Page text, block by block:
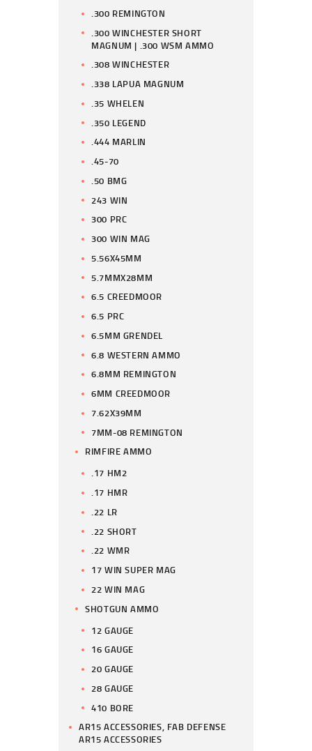
.300 REMINGTON
.300 WINCHESTER SHORT
MAGNUM | .300 WSM AMMO
.308 WINCHESTER
.338 LAPUA MAGNUM
.35 WHELEN
.350 LEGEND
.444 MARLIN
.45-70
.50 BMG
243 WIN
300 PRC
300 WIN MAG
5.56X45MM
5.7MMX28MM
6.5 CREEDMOOR
6.5 PRC
6.5MM GRENDEL
6.8 WESTERN AMMO
6.8MM REMINGTON
6MM CREEDMOOR
7.62X39MM
7MM-08 REMINGTON
RIMFIRE AMMO
.17 HM2
.17 HMR
.22 LR
.22 SHORT
.22 WMR
17 WIN SUPER MAG
22 WIN MAG
SHOTGUN AMMO
12 GAUGE
16 GAUGE
20 GAUGE
28 GAUGE
410 BORE
AR15 ACCESSORIES, FAB DEFENSE
AR15 ACCESSORIES